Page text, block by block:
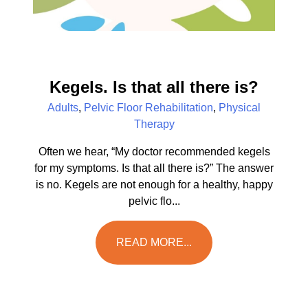
Kegels. Is that all there is?
Adults, Pelvic Floor Rehabilitation, Physical
Therapy
Often we hear, “My doctor recommended kegels
for my symptoms. Is that all there is?” The answer
is no. Kegels are not enough for a healthy, happy
pelvic flo...
READ MORE...